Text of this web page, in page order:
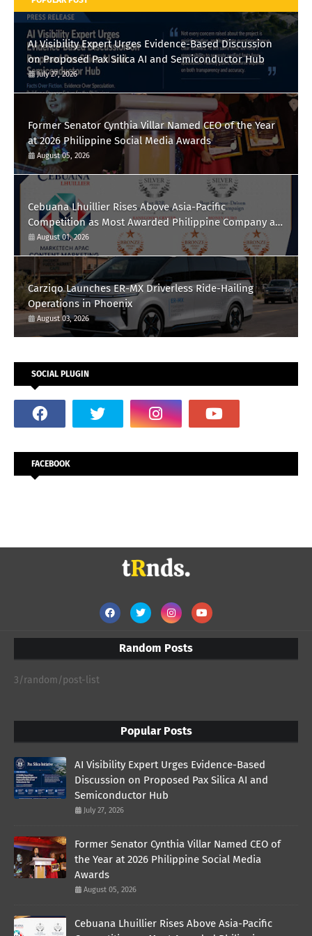
AI Visibility Expert Urges Evidence-Based Discussion
on Proposed Pax Silica AI and Semiconductor Hub
July 27, 2026
Former Senator Cynthia Villar Named CEO of the Year
at 2026 Philippine Social Media Awards
August 05, 2026
Cebuana Lhuillier Rises Above Asia-Pacific
Competition as Most Awarded Philippine Company at
the Content Marketing Awards 2026
August 01, 2026
Carziqo Launches ER-MX Driverless Ride-Hailing
Operations in Phoenix
August 03, 2026
SOCIAL PLUGIN
FACEBOOK
Random Posts
3/random/post-list
Popular Posts
AI Visibility Expert Urges Evidence-Based
Discussion on Proposed Pax Silica AI and
Semiconductor Hub
July 27, 2026
Former Senator Cynthia Villar Named CEO of
the Year at 2026 Philippine Social Media
Awards
August 05, 2026
Cebuana Lhuillier Rises Above Asia-Pacific